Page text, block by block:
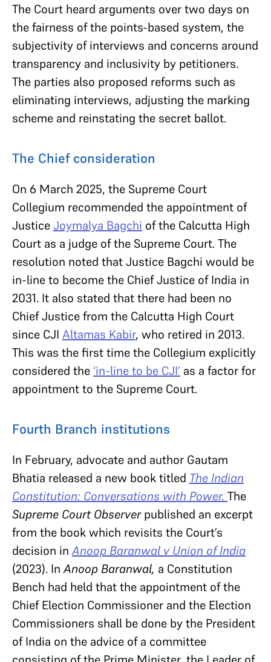
The Court heard arguments over two days on
the fairness of the points-based system, the
subjectivity of interviews and concerns around
transparency and inclusivity by petitioners.
The parties also proposed reforms such as
eliminating interviews, adjusting the marking
scheme and reinstating the secret ballot.
The Chief consideration
On 6 March 2025, the Supreme Court
Collegium recommended the appointment of
JusticeJoymalya Bagchi of the Calcutta High
Court as a judge of the Supreme Court. The
resolution noted that Justice Bagchi would be
in-line to become the Chief Justice of India in
2031. It also stated that there had been no
Chief Justice from the Calcutta High Court
since CJI Altamas Kabir, who retired in 2013.
This was the first time the Collegium explicitly
considered the ‘in-line to be CJI’ as a factor for
appointment to the Supreme Court.
Fourth Branch institutions
In February, advocate and author Gautam
Bhatia released a new book titled The Indian
Constitution: Conversations with Power. The
Supreme Court Observerpublished an excerpt
from the book which revisits the Court’s
decision inAnoop Baranwal v Union of India
(2023). InAnoop Baranwal, a Constitution
Bench had held that the appointment of the
Chief Election Commissioner and the Election
Commissioners shall be done by the President
of India on the advice of a committee